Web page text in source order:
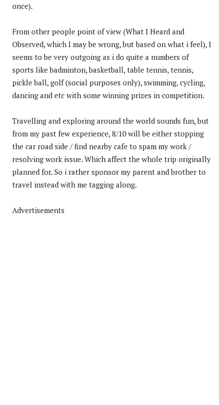
once).
From other people point of view (What I Heard and
Observed, which I may be wrong, but based on what i feel), I
seems to be very outgoing as i do quite a numbers of
sports like badminton, basketball, table tennis, tennis,
pickle ball, golf (social purposes only), swimming, cycling,
dancing and etc with some winning prizes in competition.
Travelling and exploring around the world sounds fun, but
from my past few experience, 8/10 will be either stopping
the car road side / find nearby cafe to spam my work /
resolving work issue. Which affect the whole trip originally
planned for. So i rather sponsor my parent and brother to
travel instead with me tagging along.
Advertisements